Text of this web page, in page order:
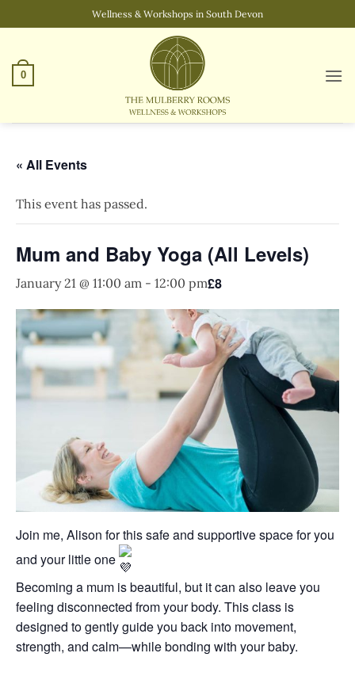
to
Wellness & Workshops in South Devon
0
« All Events
This event has passed.
Mum and Baby Yoga (All Levels)
January 21 @ 11:00 am - 12:00 pm£8
Join me, Alison for this safe and supportive space for you
and your little one
Becoming a mum is beautiful, but it can also leave you
feeling disconnected from your body. This class is
designed to gently guide you back into movement,
strength, and calm—while bonding with your baby.